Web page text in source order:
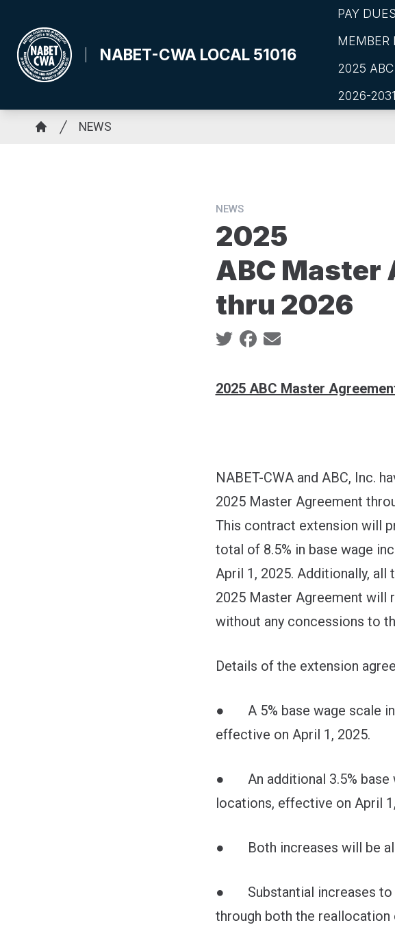
main
content
NABET-CWA LOCAL 51016
PAY DUES
MEMBER
2025
2026-
Breadcrumb
NEWS
NEWS
2025
ABC Master
thru 2026
Social share icons
2025 ABC Master
NABET-CWA and ABC, Inc.
2025 Master Agreement
This contract extension will
total of 8.5% in base wage
April 1, 2025. Additionally,
2025 Master Agreement will
without any concessions to
Details of the extension
● A 5% base wage scale
effective on April 1, 2025.
● An additional 3.5% base
locations, effective on April
● Both increases will be
● Substantial increases to
through both the reallocation